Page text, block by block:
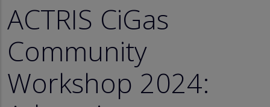
ACTRIS CiGas
Community
Workshop 2024: